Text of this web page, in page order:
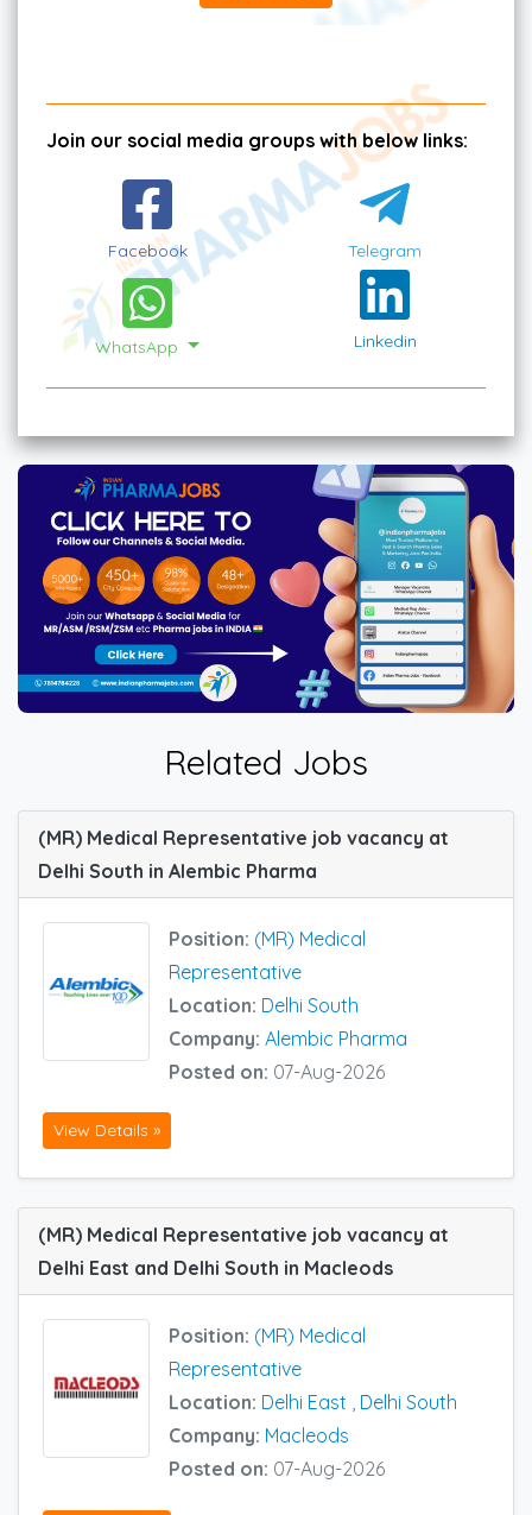
Join our social media groups with below links:
Facebook Telegram
WhatsApp Linkedin
Related Jobs
(MR) Medical Representative job vacancy at
Delhi South in Alembic Pharma
Position: (MR) Medical
Representative
Location: Delhi South
Company: Alembic Pharma
Posted on: 07-Aug-2026
View Details »
(MR) Medical Representative job vacancy at
Delhi East and Delhi South in Macleods
Position: (MR) Medical
Representative
Location: Delhi East , Delhi South
Company: Macleods
Posted on: 07-Aug-2026